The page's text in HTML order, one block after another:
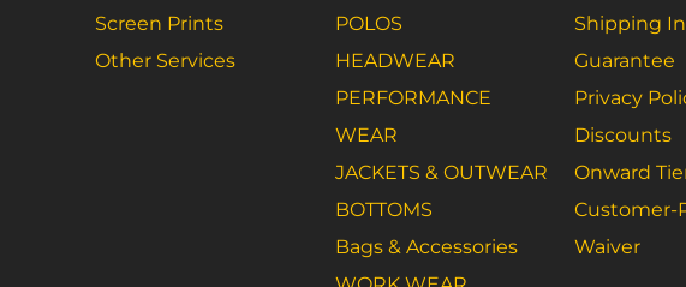
Screen Prints
Other Services
POLOS
HEADWEAR
PERFORMANCE
WEAR
JACKETS & OUTWEAR
BOTTOMS
Bags & Accessories
Shipping
Guarantee
Privacy
Discounts
Onward
Customer-
Waiver